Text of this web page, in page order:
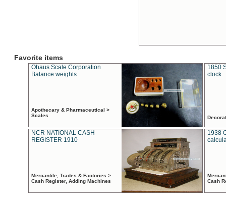
Favorite items
Ohaus Scale Corporation
Balance weights
Apothecary & Pharmaceutical >
Scales
1850
clock
NCR NATIONAL CASH
REGISTER 1910
Mercantile, Trades & Factories >
Cash Register, Adding Machines
1938
Cash